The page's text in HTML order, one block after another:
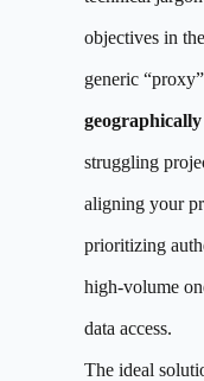
objectives in
generic
geographically
struggling
aligning your
prioritizing
high-volume
data access.
The ideal